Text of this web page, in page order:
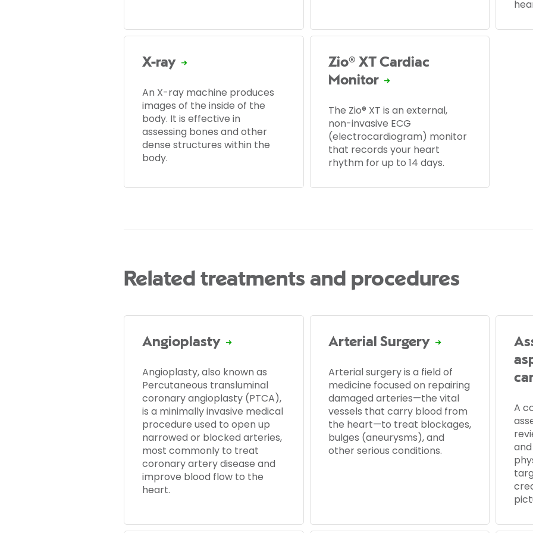
X-ray
An X-ray machine produces
images of the inside of the
body. It is effective in
assessing bones and other
dense structures within the
body.
Zio® XT Cardiac
Monitor
The Zio® XT is an external,
non-invasive ECG
(electrocardiogram) monitor
that records your heart
rhythm for up to 14 days.
Related treatments and procedures
Angioplasty
Angioplasty, also known as
Percutaneous transluminal
coronary angioplasty (PTCA),
is a minimally invasive medical
procedure used to open up
narrowed or blocked arteries,
most commonly to treat
coronary artery disease and
improve blood flow to the
heart.
Arterial Surgery
Arterial surgery is a field of
medicine focused on repairing
damaged arteries—the vital
vessels that carry blood from
the heart—to treat blockages,
bulges (aneurysms), and
other serious conditions.
A